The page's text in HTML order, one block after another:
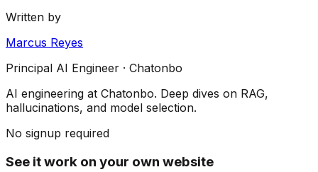
Written by
Marcus Reyes
Principal AI Engineer · Chatonbo
AI engineering at Chatonbo. Deep dives on RAG,
hallucinations, and model selection.
No signup required
See it work on your own website